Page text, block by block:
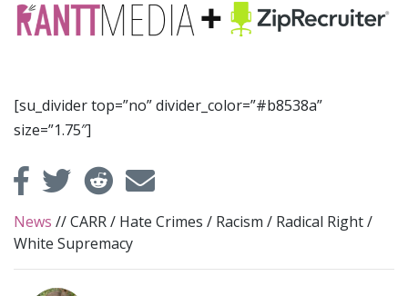
[su_divider top=”no” divider_color=”#b8538a”
size=”1.75″]
News //CARR/ Hate Crimes / Racism / Radical Right/
White Supremacy